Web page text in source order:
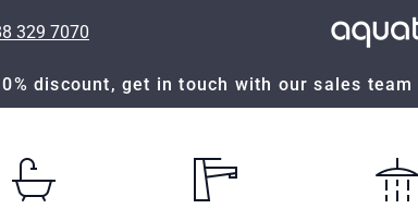
329 7070
discount, get in touch with our sales